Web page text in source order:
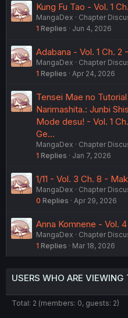
Kung Fu Tao - Vol. 1 Ch.
MangaDex
Chapter
1 Replies Jun 4, 2026
Adabana - Vol. 1 Ch. 2
MangaDex
Chapter
1 Replies Apr 24, 2026
Tensei Mae no
Narimashita.: Junbi
Mode desu! - Vol. 1
Ge…
MangaDex
Chapter
1 Replies Jan 7, 2026
1/11 - Vol. 3 Ch. 8 -
MangaDex
Chapter
0 Replies Apr 29, 2026
Anna Komnene - Vol.
MangaDex
Chapter
1 Replies Mar 18, 2026
USERS WHO ARE VIEWING
Total: 2 (members: 0, guests: 2)